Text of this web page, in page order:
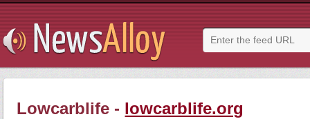
Lowcarblife - lowcarblife.org